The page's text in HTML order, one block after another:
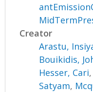
Creator
Arastu,
Bouikidis,
Hesser, Cari,
Satyam,